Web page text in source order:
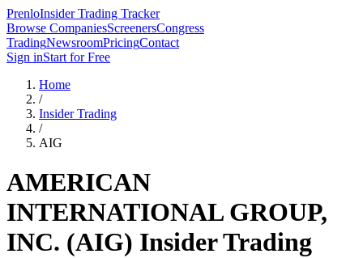
PrenloInsider Trading Tracker
Browse CompaniesScreenersCongress
TradingNewsroomPricingContact
Sign inStart for Free
Home
/
Insider Trading
/
AIG
AMERICAN
INTERNATIONAL GROUP,
INC. (AIG) Insider Trading